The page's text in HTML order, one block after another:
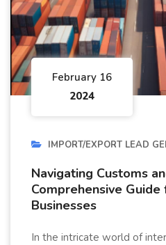
February 16
2024
IMPORT/EXPORT LEAD
Navigating Customs
Comprehensive
Businesses
In the intricate world of